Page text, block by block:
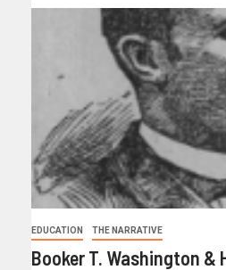
EDUCATION THE NARRATIVE
Booker T. Washington &